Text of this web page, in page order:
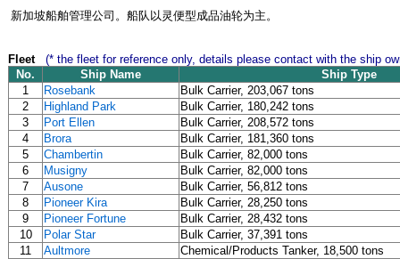
新加坡船舶管理公司。船队以灵便型成品油轮为主。
Fleet
(* the fleet for reference only, details please contact with the ship
No.
Ship Name
Ship Type
1
Rosebank
Bulk Carrier, 203,067 tons
2
Highland Park
Bulk Carrier, 180,242 tons
3
Port Ellen
Bulk Carrier, 208,572 tons
4
Brora
Bulk Carrier, 181,360 tons
5
Chambertin
Bulk Carrier, 82,000 tons
6
Musigny
Bulk Carrier, 82,000 tons
7
Ausone
Bulk Carrier, 56,812 tons
8
Pioneer Kira
Bulk Carrier, 28,250 tons
9
Pioneer Fortune
Bulk Carrier, 28,432 tons
10
Polar Star
Bulk Carrier, 37,391 tons
11
Aultmore
Chemical/Products Tanker, 18,500 tons